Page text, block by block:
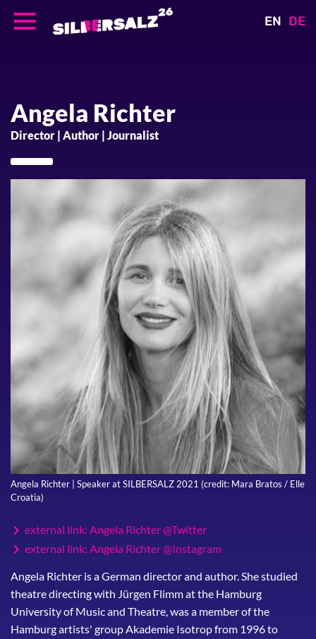
content
DE
EN
Angela Richter
Director | Author | Journalist
Angela Richter | Speaker at SILBERSALZ 2021 (credit: Mara Bratos / Elle
Croatia)
external link: Angela Richter @Twitter
external link: Angela Richter @Instagram
Angela Richter is a German director and author. She studied
theatre directing with Jürgen Flimm at the Hamburg
University of Music and Theatre, was a member of the
Hamburg artists' group Akademie Isotrop from 1996 to